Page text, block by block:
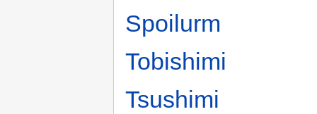
Spoilurm
Tobishimi
Tsushimi